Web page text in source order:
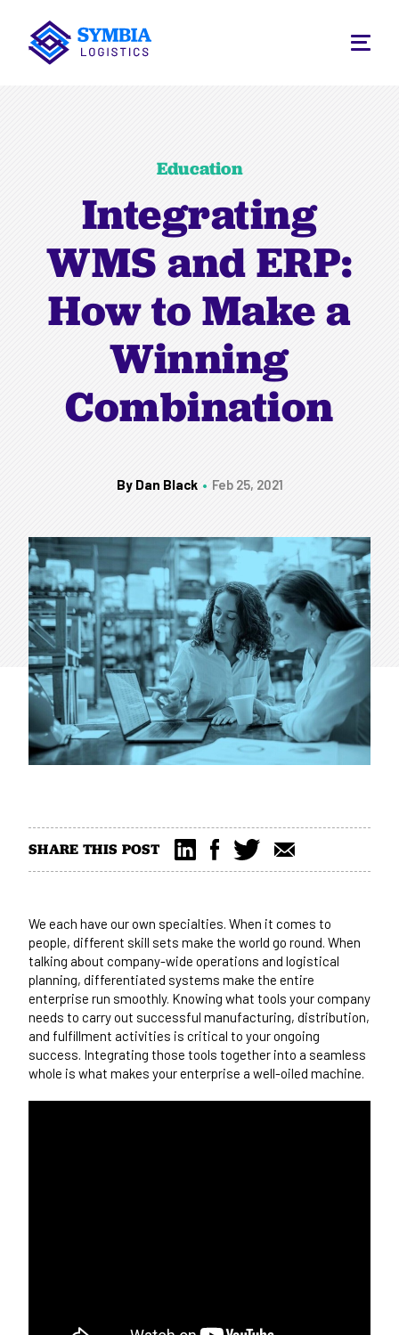
Education
Integrating
WMS and ERP:
How to Make a
Winning
Combination
By Dan Black Feb 25, 2021
SHARE THIS POST
We each have our own specialties. When it comes to
people, different skill sets make the world go round. When
talking about company-wide operations and logistical
planning, differentiated systems make the entire
enterprise run smoothly. Knowing what tools your company
needs to carry out successful manufacturing, distribution,
and fulfillment activities is critical to your ongoing
success. Integrating those tools together into a seamless
whole is what makes your enterprise a well-oiled machine.